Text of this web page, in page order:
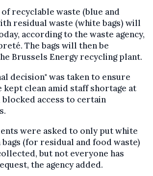
recyclable waste (blue and
residual waste (white bags) will
according to the waste agency,
The bags will then be
Brussels Energy recycling plant.
decision" was taken to ensure
clean amid staff shortage at
blocked access to certain
were asked to only put white
bags (for residual and food waste)
but not everyone has
the agency added.